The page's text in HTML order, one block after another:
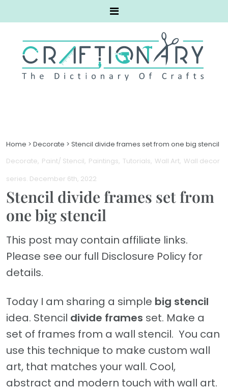
Home > Decorate > Stencil divide frames set from one big stencil
Decorate Paint/ Stencil Paintings Tutorials Wall Art Wall decor
series. December 6th, 2022
Stencil divide frames set from
one big stencil
This post may contain affiliate links.
Please see our full Disclosure Policy for
details.
Today I am sharing a simple big stencil
idea. Stencil divide frames set. Make a
set of frames from a wall stencil. You can
use this technique to make custom wall
art, that matches your wall. Cool,
abstract and modern touch with wall art.